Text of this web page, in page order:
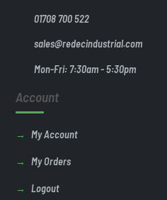
01708 700 522
sales@redecindustrial.com
Mon-Fri: 7:30am - 5:30pm
Account
My Account
My Orders
Logout